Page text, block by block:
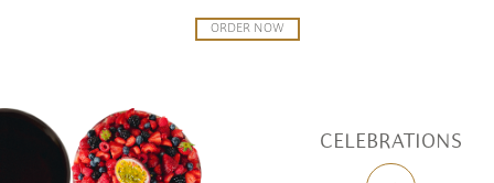
ORDER NOW
CELEBRATIONS